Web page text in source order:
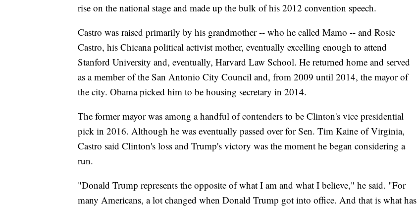
rise on the national stage and made up the bulk of his 2012 convention speech.
Castro was raised primarily by his grandmother -- who he called Mamo -- and Rosie
Castro, his Chicana political activist mother, eventually excelling enough to attend
Stanford University and, eventually, Harvard Law School. He returned home and served
as a member of the San Antonio City Council and, from 2009 until 2014, the mayor of
the city. Obama picked him to be housing secretary in 2014.
The former mayor was among a handful of contenders to be Clinton's vice presidential
pick in 2016. Although he was eventually passed over for Sen. Tim Kaine of Virginia,
Castro said Clinton's loss and Trump's victory was the moment he began considering a
run.
"Donald Trump represents the opposite of what I am and what I believe," he said. "For
many Americans, a lot changed when Donald Trump got into office. And that is what has